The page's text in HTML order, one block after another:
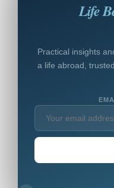
Life
Practical insights
a life abroad,